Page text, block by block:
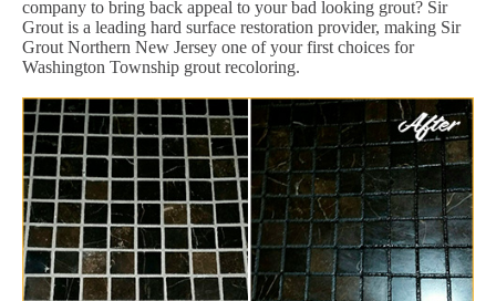
company to bring back appeal to your bad looking grout? Sir
Grout is a leading hard surface restoration provider, making Sir
Grout Northern New Jersey one of your first choices for
Washington Township grout recoloring.